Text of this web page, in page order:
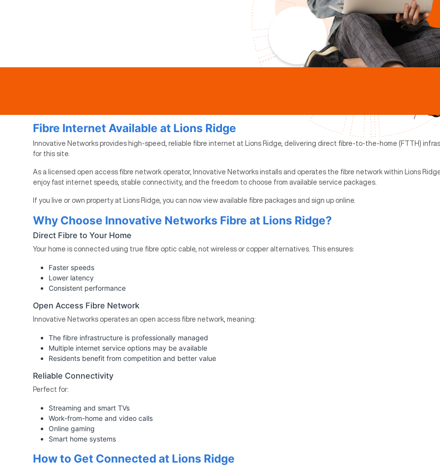
Fibre Internet Available at Lions Ridge
Innovative Networks provides high-speed, reliable fibre internet at Lions Ridge, delivering direct fibre-to-the-home (FTTH)
for this site.
As a licensed open access fibre network operator, Innovative Networks installs and operates the fibre network within Lions
enjoy fast internet speeds, stable connectivity, and the freedom to choose from available service packages.
If you live or own property at Lions Ridge, you can now view available fibre packages and sign up online.
Why Choose Innovative Networks Fibre at Lions Ridge?
Direct Fibre to Your Home
Your home is connected using true fibre optic cable, not wireless or copper alternatives. This ensures:
Faster speeds
Lower latency
Consistent performance
Open Access Fibre Network
Innovative Networks operates an open access fibre network, meaning:
The fibre infrastructure is professionally managed
Multiple internet service options may be available
Residents benefit from competition and better value
Reliable Connectivity
Perfect for:
Streaming and smart TVs
Work-from-home and video calls
Online gaming
Smart home systems
How to Get Connected at Lions Ridge